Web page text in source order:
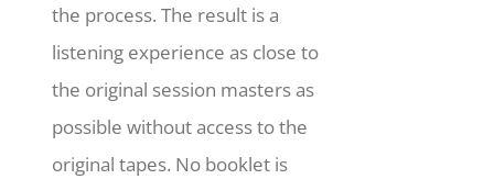
the process. The result is a
listening experience as close to
the original session masters as
possible without access to the
original tapes. No booklet is